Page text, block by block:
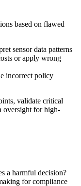
based on flawed
sensor data patterns
or apply wrong
incorrect policy
validate critical
oversight for high-
a harmful decision?
for compliance